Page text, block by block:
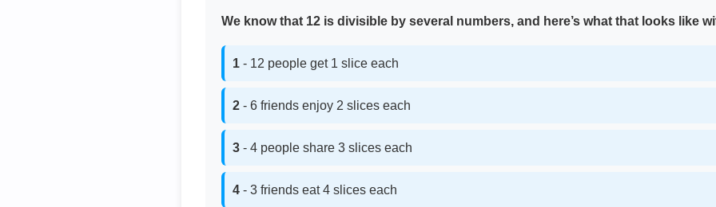
We know that 12 is divisible by several numbers, and here’s what that looks like
1 - 12 people get 1 slice each
2 - 6 friends enjoy 2 slices each
3 - 4 people share 3 slices each
4 - 3 friends eat 4 slices each